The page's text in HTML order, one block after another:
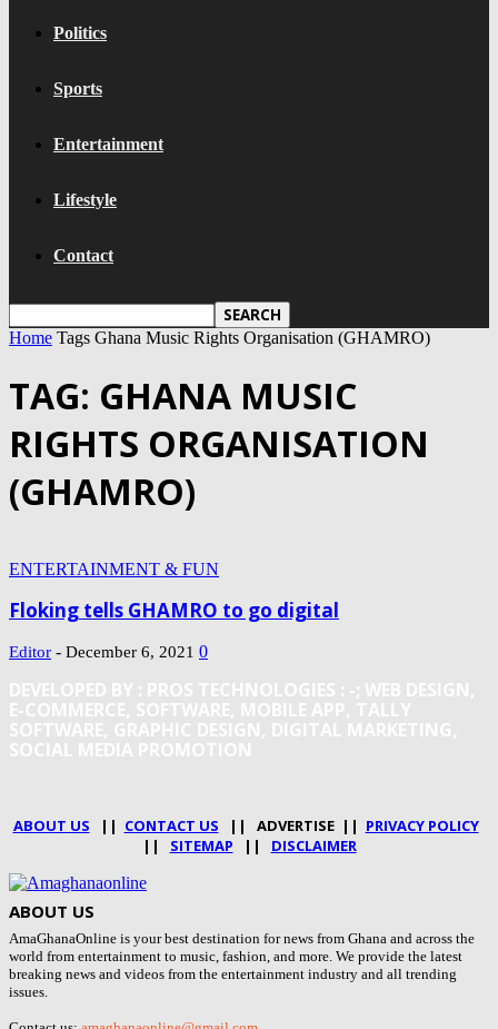
Politics
Sports
Entertainment
Lifestyle
Contact
Home Tags Ghana Music Rights Organisation (GHAMRO)
TAG: GHANA MUSIC
RIGHTS ORGANISATION
(GHAMRO)
ENTERTAINMENT & FUN
Floking tells GHAMRO to go digital
Editor - December 6, 2021 0
DEVELOPED BY : PROS TECHNOLOGIES : -; WEB DESIGN,
E-COMMERCE, SOFTWARE, MOBILE APP, TALLY
SOFTWARE, GRAPHIC DESIGN, DIGITAL MARKETING,
SOCIAL MEDIA PROMOTION
ABOUT US || CONTACT US || ADVERTISE || PRIVACY POLICY
|| SITEMAP || DISCLAIMER
ABOUT US
AmaGhanaOnline is your best destination for news from Ghana and across the
world from entertainment to music, fashion, and more. We provide the latest
breaking news and videos from the entertainment industry and all trending
issues.